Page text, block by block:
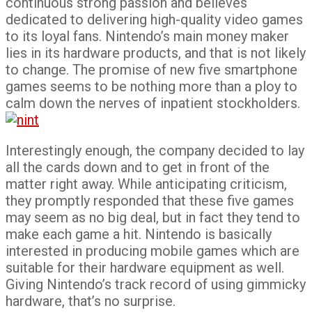
dedicated to delivering high-quality video games
to its loyal fans. Nintendo’s main money maker
lies in its hardware products, and that is not likely
to change. The promise of new five smartphone
games seems to be nothing more than a ploy to
calm down the nerves of inpatient stockholders.
Interestingly enough, the company decided to lay
all the cards down and to get in front of the
matter right away. While anticipating criticism,
they promptly responded that these five games
may seem as no big deal, but in fact they tend to
make each game a hit. Nintendo is basically
interested in producing mobile games which are
suitable for their hardware equipment as well.
Giving Nintendo’s track record of using gimmicky
hardware, that’s no surprise.